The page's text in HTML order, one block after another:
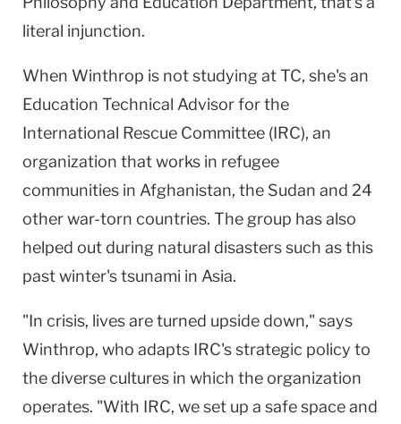
literal injunction.
When Winthrop is not studying at TC, she's an
Education Technical Advisor for the
International Rescue Committee (IRC), an
organization that works in refugee
communities in Afghanistan, the Sudan and 24
other war-torn countries. The group has also
helped out during natural disasters such as this
past winter's tsunami in Asia.
"In crisis, lives are turned upside down," says
Winthrop, who adapts IRC's strategic policy to
the diverse cultures in which the organization
operates. "With IRC, we set up a safe space and